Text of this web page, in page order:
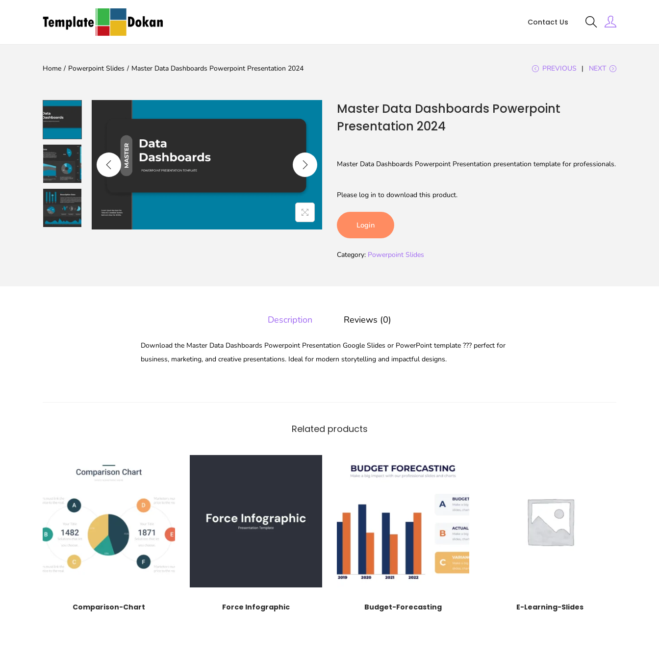
Contact Us
Home / Powerpoint Slides / Master Data Dashboards Powerpoint Presentation 2024 PREVIOUS NEXT
Master Data Dashboards Powerpoint
Presentation 2024
Master Data Dashboards Powerpoint Presentation presentation template for professionals.
Please log in to download this product.
Login
Category: Powerpoint Slides
Description Reviews (0)
Download the Master Data Dashboards Powerpoint Presentation Google Slides or PowerPoint template ??? perfect for
business, marketing, and creative presentations. Ideal for modern storytelling and impactful designs.
Related products
Comparison-Chart Force Infographic Budget-Forecasting E-Learning-Slides